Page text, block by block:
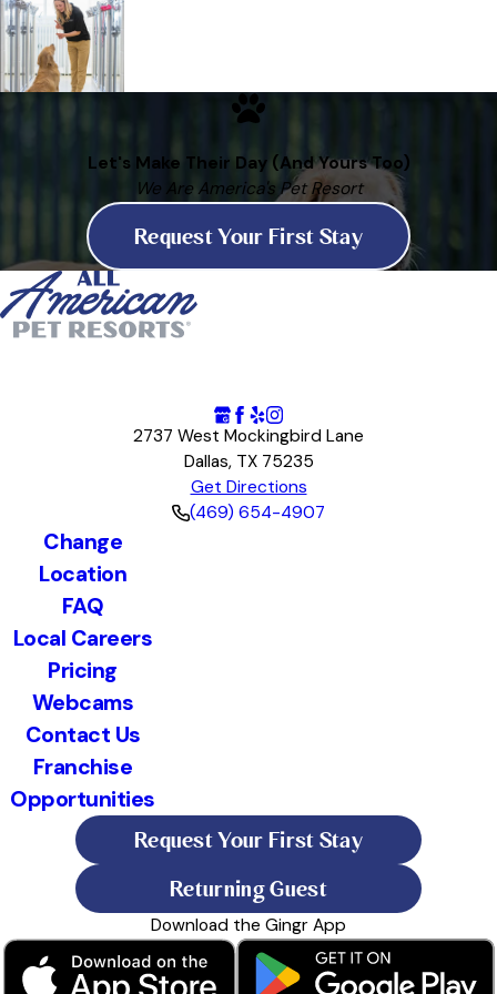
Let's Make Their Day (And Yours Too)
We Are America's Pet Resort
Request Your First Stay
2737 West Mockingbird Lane
Dallas, TX 75235
Get Directions
(469) 654-4907
Change
Location
FAQ
Local Careers
Pricing
Webcams
Contact Us
Franchise
Opportunities
Request Your First Stay
Returning Guest
Download the Gingr App